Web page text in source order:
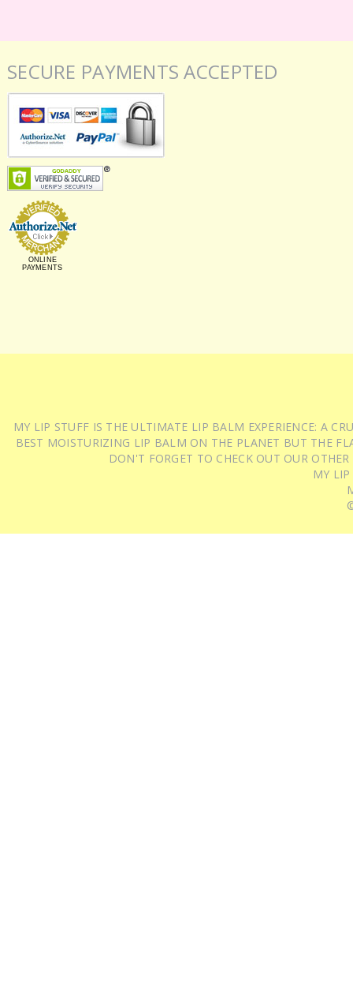
SECURE PAYMENTS ACCEPTED
ONLINE
PAYMENTS
MY LIP STUFF IS THE ULTIMATE LIP BALM EXPERIENCE: A
BEST MOISTURIZING LIP BALM ON THE PLANET BUT THE
DON'T FORGET TO CHECK OUT OUR
MY